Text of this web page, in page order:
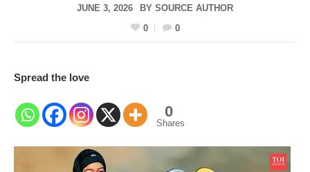
JUNE 3, 2026 BY SOURCE AUTHOR
0
0
Spread the love
0
Shares